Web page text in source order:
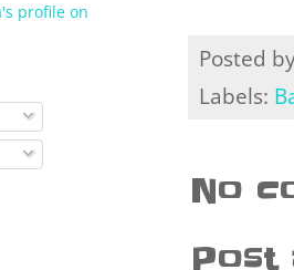
Posted
Labels:
No
Post
profile on